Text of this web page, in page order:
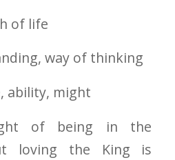
of life
way of thinking
ability, might
of being in the
loving the King is